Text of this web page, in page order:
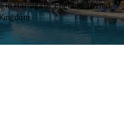
in Harrogate, England, United